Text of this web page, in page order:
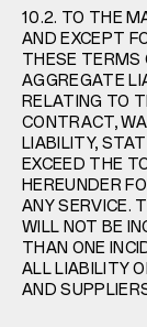
10.2. TO THE
AND EXCEPT
THESE TERMS
AGGREGATE
RELATING TO
CONTRACT,
LIABILITY,
EXCEED THE
HEREUNDER
ANY SERVICE.
WILL NOT BE
THAN ONE
ALL LIABILITY
AND